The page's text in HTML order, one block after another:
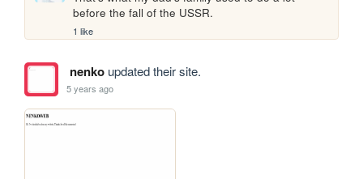
before the fall of the USSR.
1 like
nenkoupdated their site.
5 years ago